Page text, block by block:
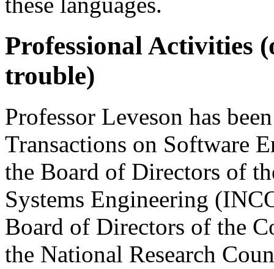
Professional Activities
trouble)
Professor Leveson has
Transactions on Software
the Board of Directors of
Systems Engineering
Board of Directors of the
the National Research